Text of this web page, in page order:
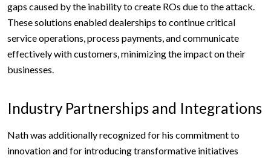
gaps caused by the inability to create ROs due to the attack.
These solutions enabled dealerships to continue critical
service operations, process payments, and communicate
effectively with customers, minimizing the impact on their
businesses.
Industry Partnerships and Integrations
Nath was additionally recognized for his commitment to
innovation and for introducing transformative initiatives